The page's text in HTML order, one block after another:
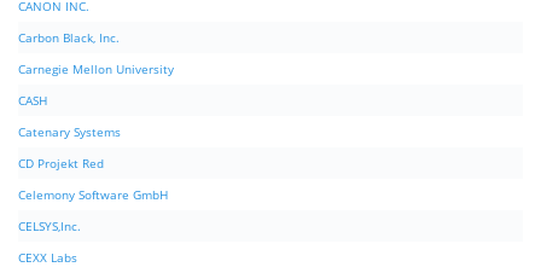
CANON INC.
Carbon Black, Inc.
Carnegie Mellon University
CASH
Catenary Systems
CD Projekt Red
Celemony Software GmbH
CELSYS,Inc.
CEXX Labs